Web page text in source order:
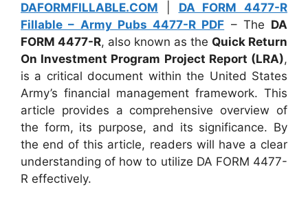
DAFORMFILLABLE.COM
DA FORM 4477-R
Fillable – Army Pubs 4477-R PDF – The DA
FORM 4477-R, also known as the Quick Return
On Investment Program Project Report (LRA),
is a critical document within the United States
Army’s financial management framework. This
article provides a comprehensive overview of
the form, its purpose, and its significance. By
the end of this article, readers will have a clear
understanding of how to utilize DA FORM 4477-
R effectively.